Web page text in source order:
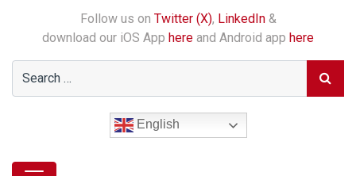
Follow us on Twitter (X), LinkedIn&
download our iOS App here and Android app here
English